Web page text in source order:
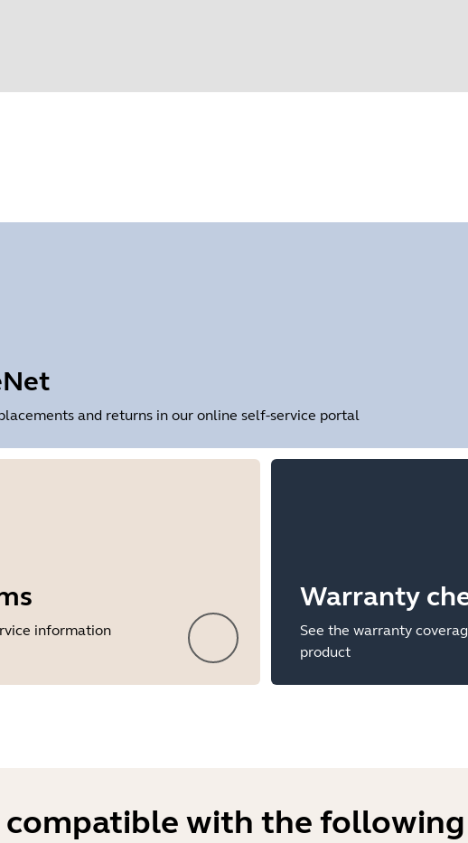
and returns in our online self-service portal
information
Warranty
See the warranty
product
with the following